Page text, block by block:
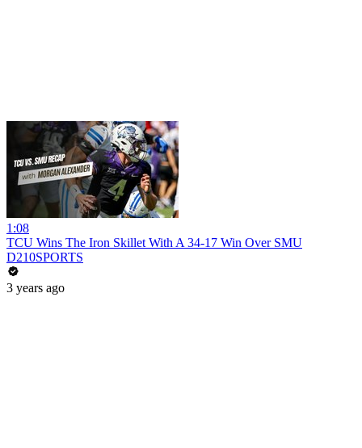
1:08
TCU Wins The Iron Skillet With A 34-17 Win Over SMU
D210SPORTS
3 years ago